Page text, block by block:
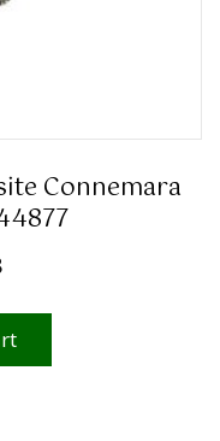
Connemara